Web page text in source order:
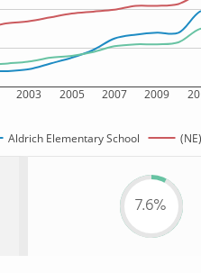
2003 2005 2007 2009
Aldrich Elementary School
7.6%